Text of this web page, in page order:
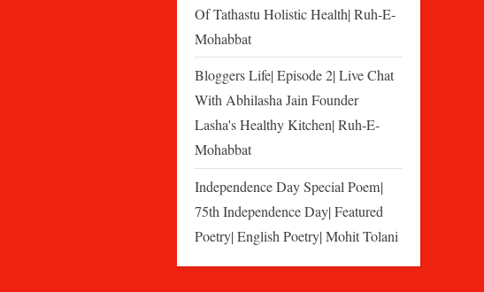
Of Tathastu Holistic Health| Ruh-E-
Mohabbat
Bloggers Life| Episode 2| Live Chat
With Abhilasha Jain Founder
Lasha's Healthy Kitchen| Ruh-E-
Mohabbat
Independence Day Special Poem|
75th Independence Day| Featured
Poetry| English Poetry| Mohit Tolani